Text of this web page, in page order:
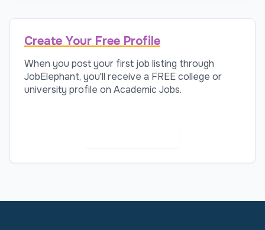
Create Your Free Profile
When you post your first job listing through
JobElephant, you'll receive a FREE college or
university profile on Academic Jobs.